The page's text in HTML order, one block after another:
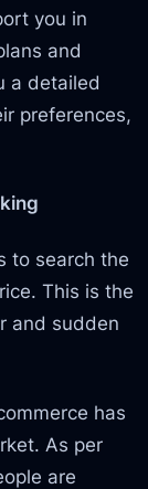
you in
and
a detailed
preferences,
to search the
This is the
and sudden
has
As per
are